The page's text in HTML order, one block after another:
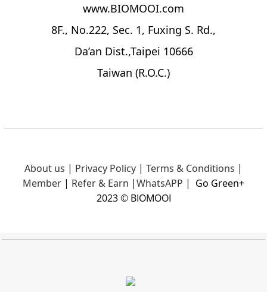
www.BIOMOOI.com
8F., No.222, Sec. 1, Fuxing S. Rd.,
Da’an Dist.,Taipei 10666
Taiwan (R.O.C.)
About us | Privacy Policy | Terms & Conditions |
Member | Refer & Earn |WhatsAPP | Go Green+
2023 © BIOMOOI